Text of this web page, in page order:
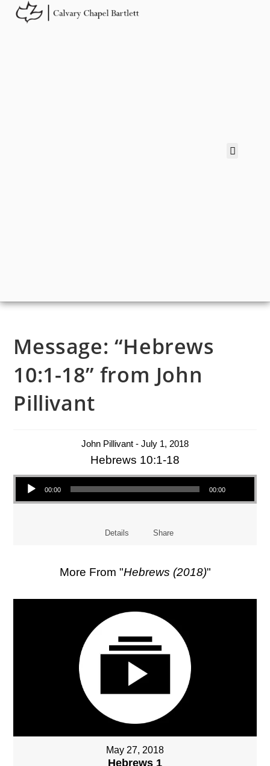
Message: “Hebrews
10:1-18” from John
Pillivant
John Pillivant - July 1, 2018
Hebrews 10:1-18
Audio Player
00:00 00:00
Details Share
More From "Hebrews (2018)"
May 27, 2018
Hebrews 1